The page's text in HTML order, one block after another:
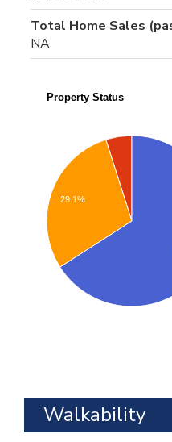
Total Home Sales
NA
Property Status
29.1%
Walkability